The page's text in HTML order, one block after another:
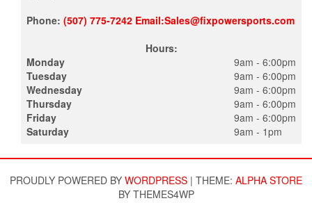
Phone: (507) 775-7242 Email:Sales@fixpowersports.com
Hours:
Monday
Tuesday
Wednesday
Thursday
Friday
Saturday
9am - 6:00pm
9am - 6:00pm
9am - 6:00pm
9am - 6:00pm
9am - 6:00pm
9am - 1pm
PROUDLY POWERED BY WORDPRESS | THEME: ALPHA STORE
BY THEMES4WP